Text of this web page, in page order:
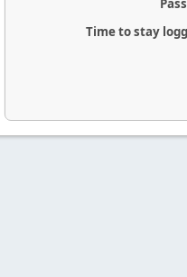
Time to stay